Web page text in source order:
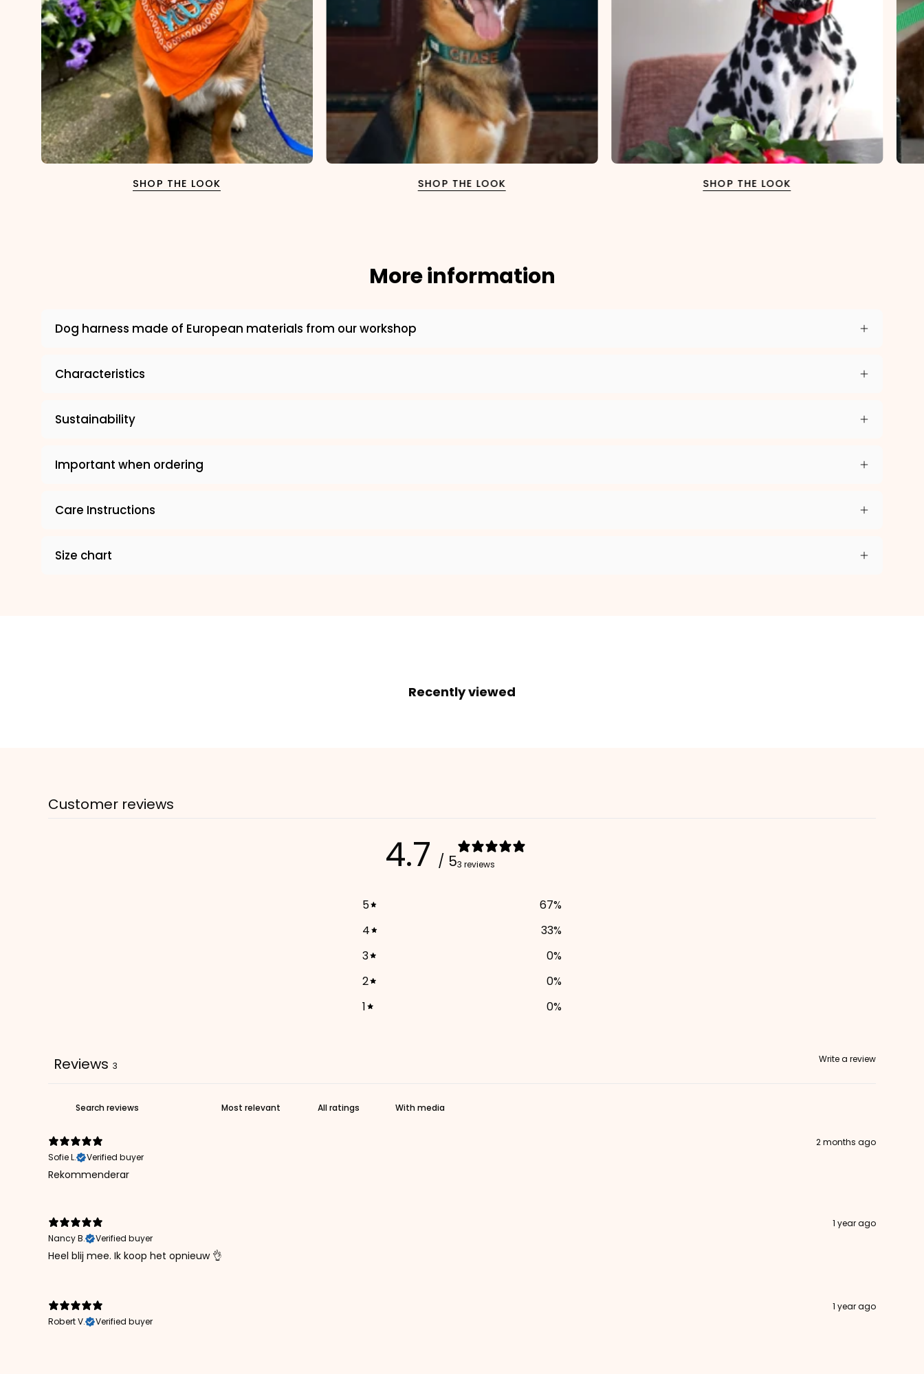
SHOP THE LOOK SHOP THE LOOK SHOP THE LOOK
More information
Dog harness made of European materials from our workshop
Characteristics
Sustainability
Important when ordering
Care Instructions
Size chart
Recently viewed
Customer reviews
4.7 / 53 reviews
5 67%
4
33%
3
0%
2
0%
1
0%
Write a review
Reviews 3
With media
2 months ago
Sofie L.
Verified buyer
Rekommenderar
1 year ago
Nancy B.
Verified buyer
Heel blij mee. Ik koop het opnieuw 👌
1 year ago
Robert V.
Verified buyer